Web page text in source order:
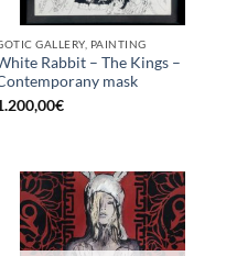
GALLERY, PAINTING
Rabbit – The Kings –
mask
€